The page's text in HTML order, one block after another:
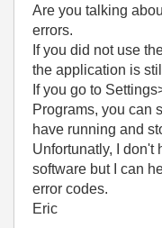
Are you talking
errors.
If you did not use
the application is
If you go to
Programs, you can
have running and
Unfortunatly, I don't
software but I can
error codes.
Eric